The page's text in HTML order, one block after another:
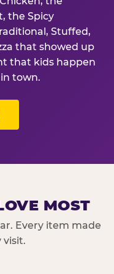
the Spicy
Stuffed,
that showed up
that kids happen
town.
MOST
Every item made
visit.